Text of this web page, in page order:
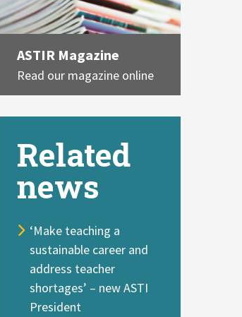
ASTIR Magazine
Read our magazine online
Related
news
‘Make teaching a
sustainable career and
address teacher
shortages’ – new ASTI
President